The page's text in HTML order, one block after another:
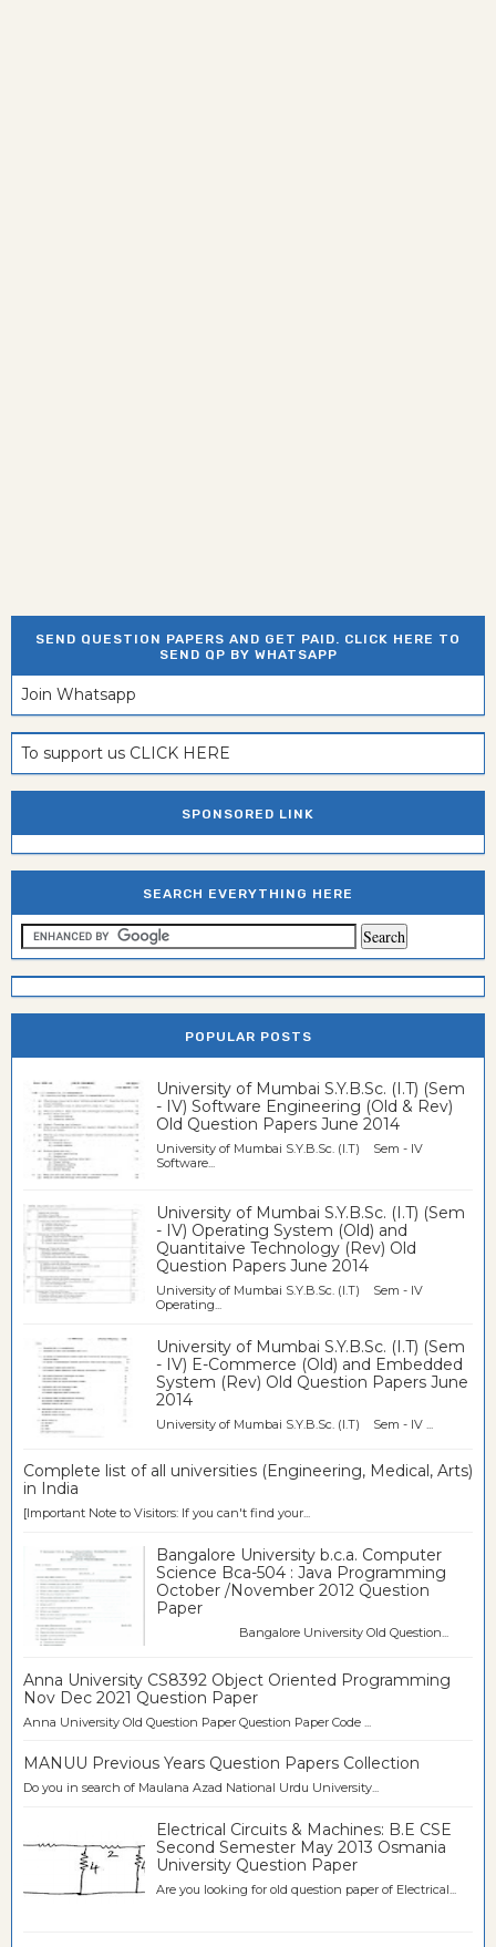
SEND QUESTION PAPERS AND GET PAID. CLICK HERE TO
SEND QP BY WHATSAPP
Join Whatsapp
To support us CLICK HERE
SPONSORED LINK
SEARCH EVERYTHING HERE
POPULAR POSTS
University of Mumbai S.Y.B.Sc. (I.T) (Sem
- IV) Software Engineering (Old & Rev)
Old Question Papers June 2014
University of Mumbai S.Y.B.Sc. (I.T) Sem - IV
Software...
University of Mumbai S.Y.B.Sc. (I.T) (Sem
- IV) Operating System (Old) and
Quantitaive Technology (Rev) Old
Question Papers June 2014
University of Mumbai S.Y.B.Sc. (I.T) Sem - IV
Operating...
University of Mumbai S.Y.B.Sc. (I.T) (Sem
- IV) E-Commerce (Old) and Embedded
System (Rev) Old Question Papers June
2014
University of Mumbai S.Y.B.Sc. (I.T) Sem - IV ...
Complete list of all universities (Engineering, Medical, Arts)
in India
[Important Note to Visitors: If you can't find your...
Bangalore University b.c.a. Computer
Science Bca-504 : Java Programming
October /November 2012 Question
Paper
Bangalore University Old Question...
Anna University CS8392 Object Oriented Programming
Nov Dec 2021 Question Paper
Anna University Old Question Paper Question Paper Code ...
MANUU Previous Years Question Papers Collection
Do you in search of Maulana Azad National Urdu University...
Electrical Circuits & Machines: B.E CSE
Second Semester May 2013 Osmania
University Question Paper
Are you looking for old question paper of Electrical...